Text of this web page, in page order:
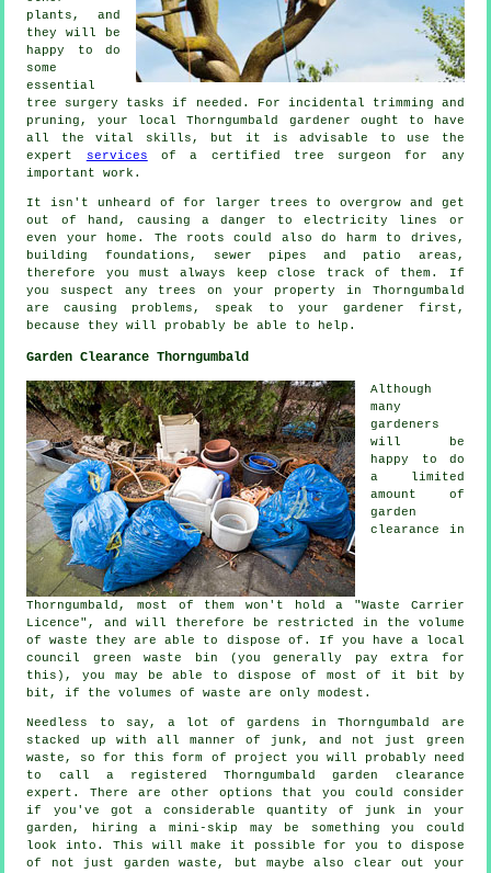
plants, and
they will be
happy to do
some
essential
tree surgery tasks if needed. For incidental trimming and
pruning, your local Thorngumbald gardener ought to have
all the vital skills, but it is advisable to use the
expert
services of a certified tree surgeon for any
important work.
It isn't unheard of for larger trees to overgrow and get
out of hand, causing a danger to electricity lines or
even your home. The roots could also do harm to drives,
building foundations, sewer pipes and patio areas,
therefore you must always keep close track of them. If
you suspect any trees on your property in Thorngumbald
are causing problems, speak to your gardener first,
because they will probably be able to help.
Garden Clearance Thorngumbald
Although
many
gardeners
will be
happy to do
a limited
amount of
garden
clearance in
Thorngumbald, most of them won't hold a "Waste Carrier
Licence", and will therefore be restricted in the volume
of waste they are able to dispose of. If you have a local
council green waste bin (you generally pay extra for
this), you may be able to dispose of most of it bit by
bit, if the volumes of waste are only modest.
Needless to say, a lot of gardens in Thorngumbald are
stacked up with all manner of junk, and not just green
waste, so for this form of project you will probably need
to call a registered Thorngumbald garden clearance
expert. There are other options that you could consider
if you've got a considerable quantity of junk in your
garden, hiring a mini-skip may be something you could
look into. This will make it possible for you to dispose
of not just garden waste, but maybe also clear out your